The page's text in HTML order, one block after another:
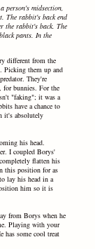
person's midsection,
The rabbit's back end
the rabbit's back. The
pants. In the
different from the
Picking them up and
They're
bunnies. For the
"faking"; it was a
have a chance to
it's absolutely
his head.
I coupled Borys'
flatten his
this position for as
lay his head in a
him so it is
from Borys when he
Playing with your
has some cool treat